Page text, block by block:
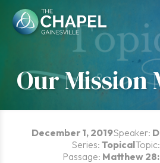
content
Our Mission
December 1, 2019Speaker:
Series: TopicalTopic:
Passage: Matthew